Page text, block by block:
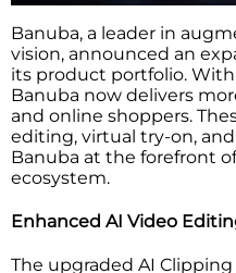
Banuba, a leader in
vision, announced an
its product portfolio. With
Banuba now delivers
and online shoppers.
editing, virtual try-on,
Banuba at the forefront
ecosystem.
Enhanced AI Video
The upgraded AI